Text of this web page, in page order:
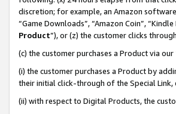
discretion; for example, an Amazon
“Game Downloads”, “Amazon Coin”,
Product”), or (z) the customer clicks
(c) the customer purchases a Product via
(i) the customer purchases a Product by
their initial click-through of the Special Link,
(ii) with respect to Digital Products, the